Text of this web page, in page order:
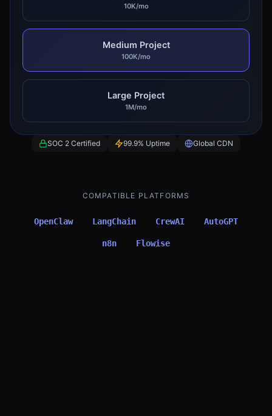
10K/mo
Medium Project
100K/mo
Large Project
1M/mo
SOC 2 Certified 99.9% Uptime Global CDN
COMPATIBLE PLATFORMS
OpenClaw LangChain CrewAI AutoGPT
n8n Flowise